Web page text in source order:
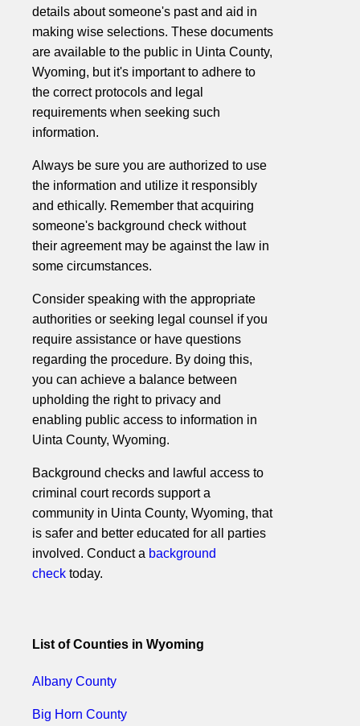
details about someone's past and aid in
making wise selections. These documents
are available to the public in Uinta County,
Wyoming, but it's important to adhere to
the correct protocols and legal
requirements when seeking such
information.
Always be sure you are authorized to use
the information and utilize it responsibly
and ethically. Remember that acquiring
someone's background check without
their agreement may be against the law in
some circumstances.
Consider speaking with the appropriate
authorities or seeking legal counsel if you
require assistance or have questions
regarding the procedure. By doing this,
you can achieve a balance between
upholding the right to privacy and
enabling public access to information in
Uinta County, Wyoming.
Background checks and lawful access to
criminal court records support a
community in Uinta County, Wyoming, that
is safer and better educated for all parties
involved. Conduct a background
check today.
List of Counties in Wyoming
Albany County
Big Horn County